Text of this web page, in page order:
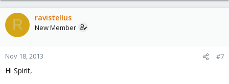
R ravistellus
New Member
Nov 18, 2013 #7
Hi Spirit,